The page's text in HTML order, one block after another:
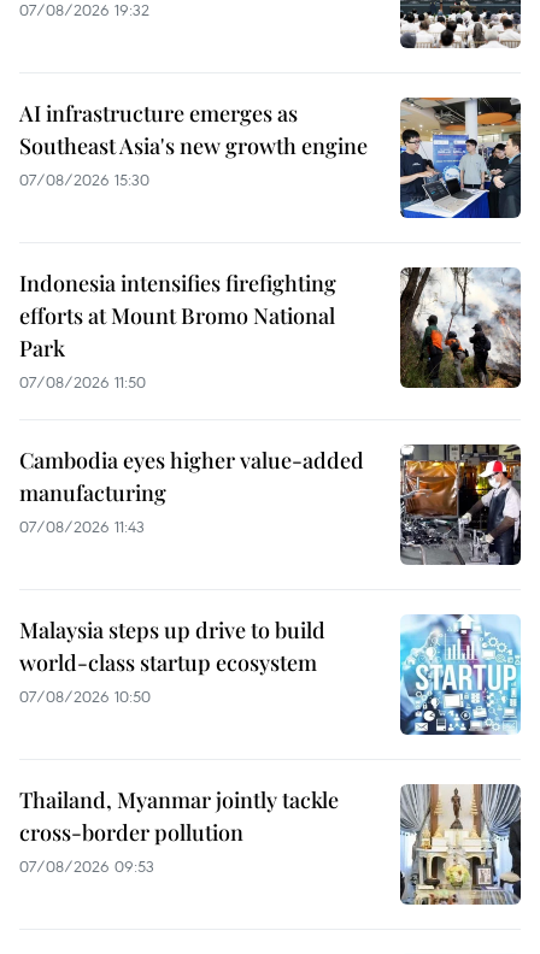
07/08/2026 19:32
AI infrastructure emerges as
Southeast Asia's new growth engine
07/08/2026 15:30
Indonesia intensifies firefighting
efforts at Mount Bromo National
Park
07/08/2026 11:50
Cambodia eyes higher value-added
manufacturing
07/08/2026 11:43
Malaysia steps up drive to build
world-class startup ecosystem
07/08/2026 10:50
Thailand, Myanmar jointly tackle
cross-border pollution
07/08/2026 09:53